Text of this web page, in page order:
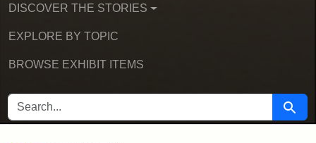
DISCOVER THE STORIES
EXPLORE BY TOPIC
BROWSE EXHIBIT ITEMS
SEARCH FOR Search